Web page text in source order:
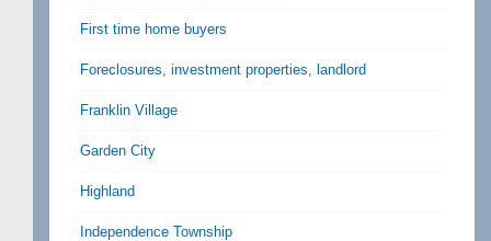
First time home buyers
Foreclosures, investment properties, landlord
Franklin Village
Garden City
Highland
Independence Township